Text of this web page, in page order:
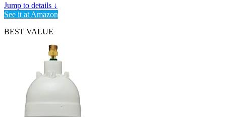
Jump to details ↓
See it at Amazon
BEST VALUE